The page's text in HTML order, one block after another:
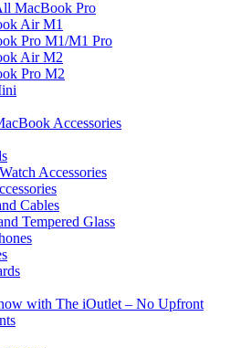
MacBook Pro
Air M1
Pro M1/M1 Pro
Air M2
Pro M2
Accessories
Accessories
Cables
Tempered Glass
with The iOutlet – No Upfront